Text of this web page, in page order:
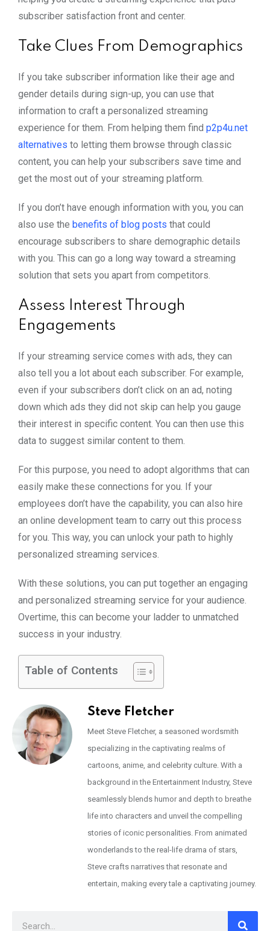
subscriber satisfaction front and center.
Take Clues From Demographics
If you take subscriber information like their age and
gender details during sign-up, you can use that
information to craft a personalized streaming
experience for them. From helping them find p2p4u.net
alternatives to letting them browse through classic
content, you can help your subscribers save time and
get the most out of your streaming platform.
If you don’t have enough information with you, you can
also use the benefits of blog posts that could
encourage subscribers to share demographic details
with you. This can go a long way toward a streaming
solution that sets you apart from competitors.
Assess Interest Through
Engagements
If your streaming service comes with ads, they can
also tell you a lot about each subscriber. For example,
even if your subscribers don’t click on an ad, noting
down which ads they did not skip can help you gauge
their interest in specific content. You can then use this
data to suggest similar content to them.
For this purpose, you need to adopt algorithms that can
easily make these connections for you. If your
employees don’t have the capability, you can also hire
an online development team to carry out this process
for you. This way, you can unlock your path to highly
personalized streaming services.
With these solutions, you can put together an engaging
and personalized streaming service for your audience.
Overtime, this can become your ladder to unmatched
success in your industry.
Table of Contents
Steve Fletcher
Meet Steve Fletcher, a seasoned wordsmith
specializing in the captivating realms of
cartoons, anime, and celebrity culture. With a
background in the Entertainment Industry, Steve
seamlessly blends humor and depth to breathe
life into characters and unveil the compelling
stories of iconic personalities. From animated
wonderlands to the real-life drama of stars,
Steve crafts narratives that resonate and
entertain, making every tale a captivating journey.